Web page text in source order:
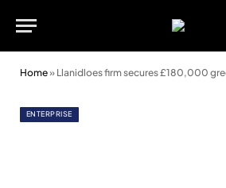
Home» Llanidloes firm secures £180,000 green
ENTERPRISE